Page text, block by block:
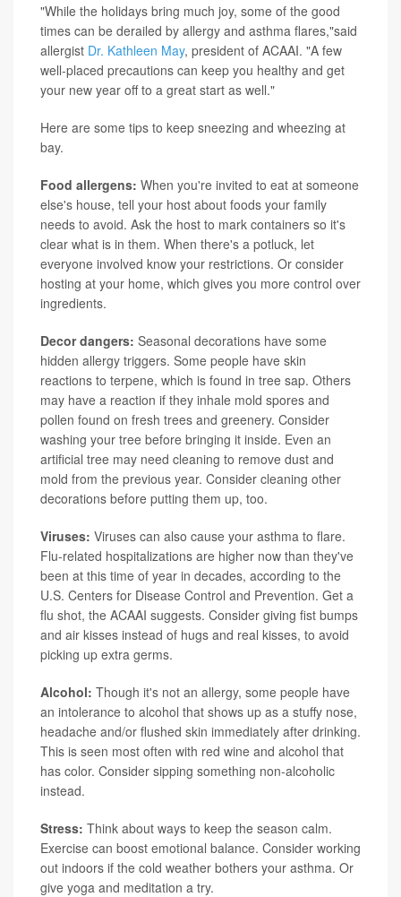
"While the holidays bring much joy, some of the good
times can be derailed by allergy and asthma flares,"said
allergist Dr. Kathleen May, president of ACAAI. "A few
well-placed precautions can keep you healthy and get
your new year off to a great start as well."
Here are some tips to keep sneezing and wheezing at
bay.
Food allergens: When you're invited to eat at someone
else's house, tell your host about foods your family
needs to avoid. Ask the host to mark containers so it's
clear what is in them. When there's a potluck, let
everyone involved know your restrictions. Or consider
hosting at your home, which gives you more control over
ingredients.
Decor dangers: Seasonal decorations have some
hidden allergy triggers. Some people have skin
reactions to terpene, which is found in tree sap. Others
may have a reaction if they inhale mold spores and
pollen found on fresh trees and greenery. Consider
washing your tree before bringing it inside. Even an
artificial tree may need cleaning to remove dust and
mold from the previous year. Consider cleaning other
decorations before putting them up, too.
Viruses: Viruses can also cause your asthma to flare.
Flu-related hospitalizations are higher now than they've
been at this time of year in decades, according to the
U.S. Centers for Disease Control and Prevention. Get a
flu shot, the ACAAI suggests. Consider giving fist bumps
and air kisses instead of hugs and real kisses, to avoid
picking up extra germs.
Alcohol: Though it's not an allergy, some people have
an intolerance to alcohol that shows up as a stuffy nose,
headache and/or flushed skin immediately after drinking.
This is seen most often with red wine and alcohol that
has color. Consider sipping something non-alcoholic
instead.
Stress: Think about ways to keep the season calm.
Exercise can boost emotional balance. Consider working
out indoors if the cold weather bothers your asthma. Or
give yoga and meditation a try.